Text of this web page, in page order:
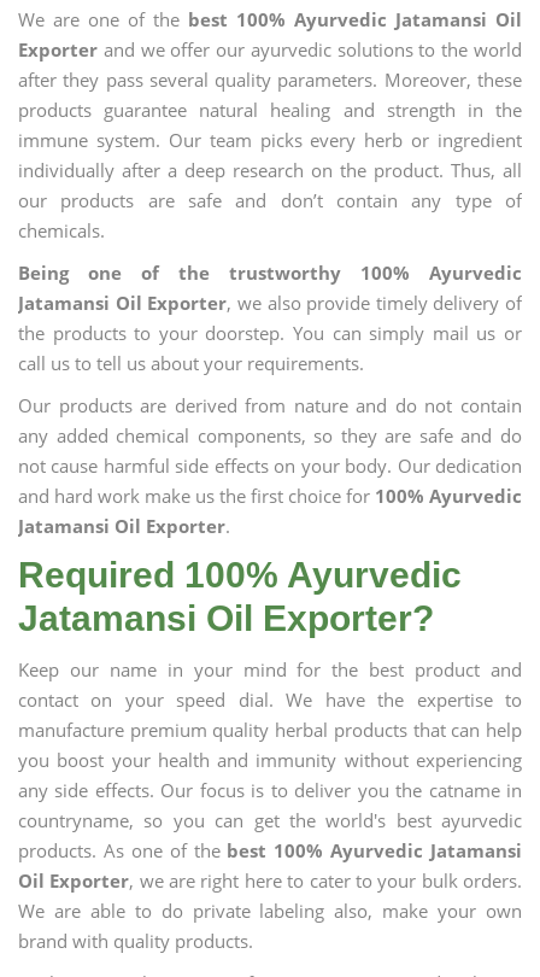
We are one of the best 100% Ayurvedic Jatamansi Oil
Exporter and we offer our ayurvedic solutions to the world
after they pass several quality parameters. Moreover, these
products guarantee natural healing and strength in the
immune system. Our team picks every herb or ingredient
individually after a deep research on the product. Thus, all
our products are safe and don’t contain any type of
chemicals.
Being one of the trustworthy 100% Ayurvedic
Jatamansi Oil Exporter, we also provide timely delivery of
the products to your doorstep. You can simply mail us or
call us to tell us about your requirements.
Our products are derived from nature and do not contain
any added chemical components, so they are safe and do
not cause harmful side effects on your body. Our dedication
and hard work make us the first choice for 100% Ayurvedic
Jatamansi Oil Exporter.
Required 100% Ayurvedic
Jatamansi Oil Exporter?
Keep our name in your mind for the best product and
contact on your speed dial. We have the expertise to
manufacture premium quality herbal products that can help
you boost your health and immunity without experiencing
any side effects. Our focus is to deliver you the catname in
countryname, so you can get the world's best ayurvedic
products. As one of the best 100% Ayurvedic Jatamansi
Oil Exporter, we are right here to cater to your bulk orders.
We are able to do private labeling also, make your own
brand with quality products.